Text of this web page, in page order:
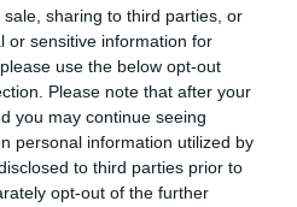
sharing to third parties, or
or sensitive information for
use the below opt-out
Please note that after your
you may continue seeing
personal information utilized by
to third parties prior to
opt-out of the further